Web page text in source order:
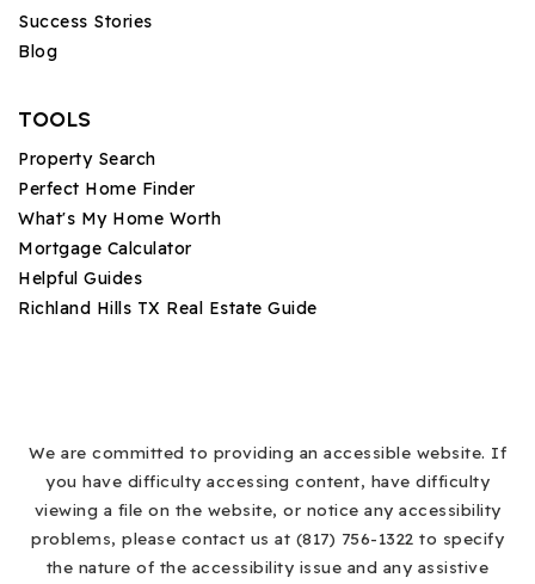
Success Stories
Blog
TOOLS
Property Search
Perfect Home Finder
What's My Home Worth
Mortgage Calculator
Helpful Guides
Richland Hills TX Real Estate Guide
We are committed to providing an accessible website. If
you have difficulty accessing content, have difficulty
viewing a file on the website, or notice any accessibility
problems, please contact us at (817) 756-1322 to specify
the nature of the accessibility issue and any assistive